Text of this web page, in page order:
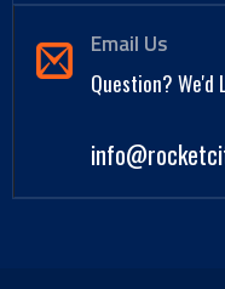
Email Us
Question? We'd